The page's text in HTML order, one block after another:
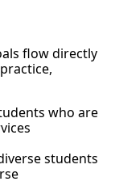
flow directly
who are
students